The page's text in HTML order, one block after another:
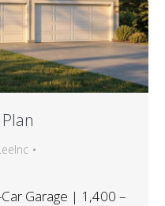
Garage | 1,400 –